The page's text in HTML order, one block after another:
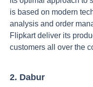
is based on modern
analysis and order
Flipkart deliver its
customers all over the
2. Dabur